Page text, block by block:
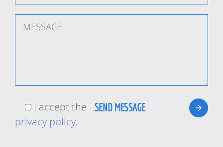
I accept the
privacy policy.